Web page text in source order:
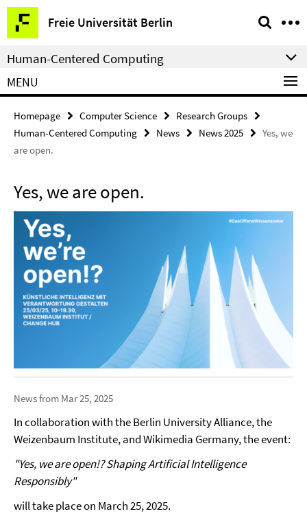
Springe
direkt
zu
Inhalt
Freie Universität Berlin
Service
Navigation
Human-Centered Computing
MENU
Homepage Computer Science
Research Groups
Human-Centered Computing
News News 2025
Yes, we
are open.
Yes, we are open.
News from Mar 25, 2025
In collaboration with the Berlin University Alliance, the
Weizenbaum Institute, and Wikimedia Germany, the event:
"Yes, we are open!? Shaping Artificial Intelligence
Responsibly"
will take place on March 25, 2025.